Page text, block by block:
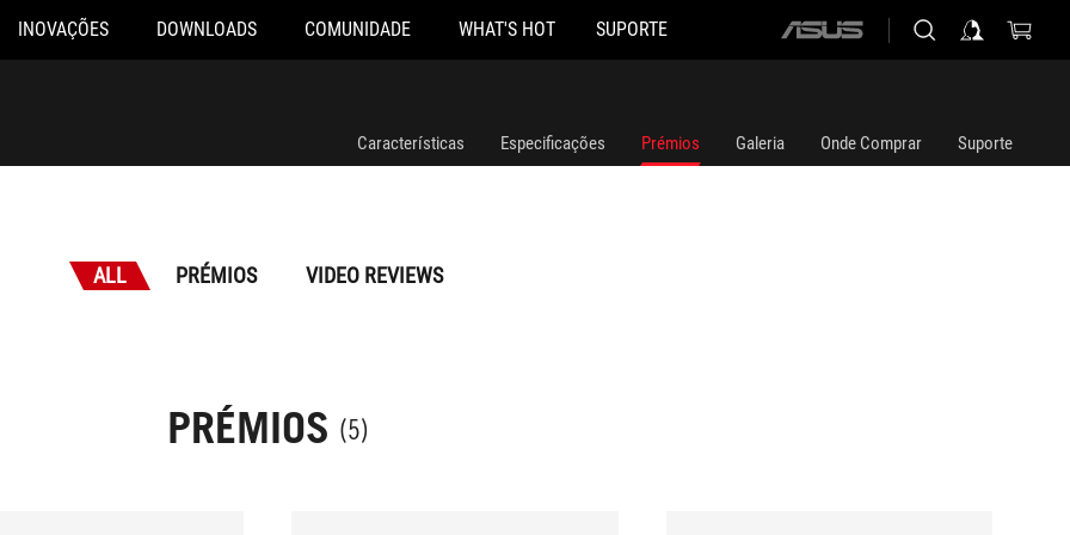
INOVAÇÕES DOWNLOADS COMUNIDADE WHAT'S HOT SUPORTE
ASUS
Características Especificações Prémios Galeria Onde Comprar Suporte
ALL PRÉMIOS VIDEO REVIEWS
PRÉMIOS (5)